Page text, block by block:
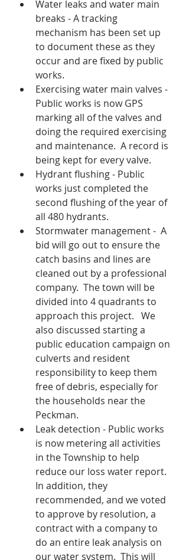
Water leaks and water main
breaks - A tracking
mechanism has been set up
to document these as they
occur and are fixed by public
works.
Exercising water main valves -
Public works is now GPS
marking all of the valves and
doing the required exercising
and maintenance.  A record is
being kept for every valve.
Hydrant flushing - Public
works just completed the
second flushing of the year of
all 480 hydrants.
Stormwater management -  A
bid will go out to ensure the
catch basins and lines are
cleaned out by a professional
company.  The town will be
divided into 4 quadrants to
approach this project.   We
also discussed starting a
public education campaign on
culverts and resident
responsibility to keep them
free of debris, especially for
the households near the
Peckman.
Leak detection - Public works
is now metering all activities
in the Township to help
reduce our loss water report.
In addition, they
recommended, and we voted
to approve by resolution, a
contract with a company to
do an entire leak analysis on
our water system.  This will